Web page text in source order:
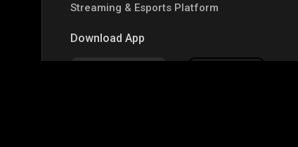
Streaming & Esports Platform
Download App